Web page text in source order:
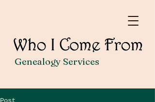
Genealogy Services